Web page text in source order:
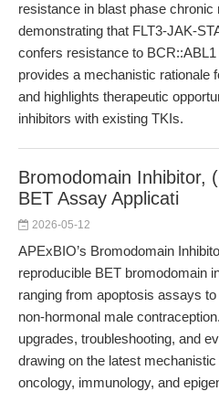
resistance in blast phase
demonstrating that FLT3-JAK-
confers resistance to
provides a mechanistic rationale
and highlights therapeutic
inhibitors with existing TKIs.
Bromodomain Inhibitor,
BET Assay Applicati
2026-05-12
APExBIO’s Bromodomain
reproducible BET bromodomain
ranging from apoptosis assays
non-hormonal male
upgrades, troubleshooting, and
drawing on the latest
oncology, immunology, and